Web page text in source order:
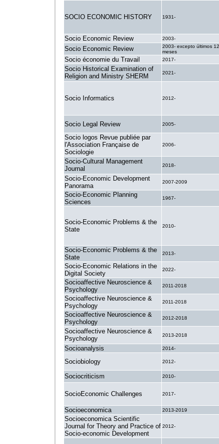
SOCIO ECONOMIC HISTORY 1931-
Socio Economic Review 2003-
Socio Economic Review
2003- excepto últimos 12
meses
Socio économie du Travail 2017-
Socio Historical Examination of
Religion and Ministry SHERM
2021-
Socio Informatics 2012-
Socio Legal Review 2005-
Socio logos Revue publiée par
l'Association Française de
Sociologie
2006-
Socio-Cultural Management
Journal
2018-
Socio-Economic Development
Panorama
2007-2009
Socio-Economic Planning
Sciences
1967-
Socio-Economic Problems & the
State
2010-
Socio-Economic Problems & the
State
2013-
Socio-Economic Relations in the
Digital Society
2022-
Socioaffective Neuroscience &
Psychology
2011-2018
Socioaffective Neuroscience &
Psychology
2011-2018
Socioaffective Neuroscience &
Psychology
2012-2018
Socioaffective Neuroscience &
Psychology
2013-2018
Socioanalysis 2014-
Sociobiology 2012-
Sociocriticism 2010-
SocioEconomic Challenges 2017-
Socioeconomica 2013-2019
Socioeconomica Scientific
Journal for Theory and Practice of
Socio-economic Development
2012-